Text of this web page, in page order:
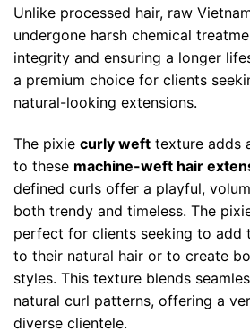
Unlike processed hair, raw
undergone harsh chemical
integrity and ensuring a longer
a premium choice for clients
natural-looking extensions.
The pixie curly weft texture adds
to these machine-weft hair
defined curls offer a playful,
both trendy and timeless. The
perfect for clients seeking to add
to their natural hair or to create
styles. This texture blends
natural curl patterns, offering a
diverse clientele.